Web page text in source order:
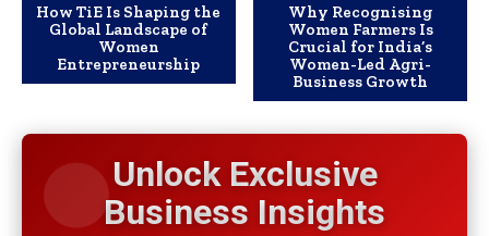
How TiE Is Shaping the
Global Landscape of
Women
Entrepreneurship
Why Recognising
Women Farmers Is
Crucial for India’s
Women-Led Agri-
Business Growth
Unlock Exclusive
Business Insights